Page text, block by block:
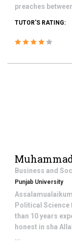
preaches
TUTOR'S RATING:
Business and
Punjab University
Political Science
than 10 years
honest in sha
...